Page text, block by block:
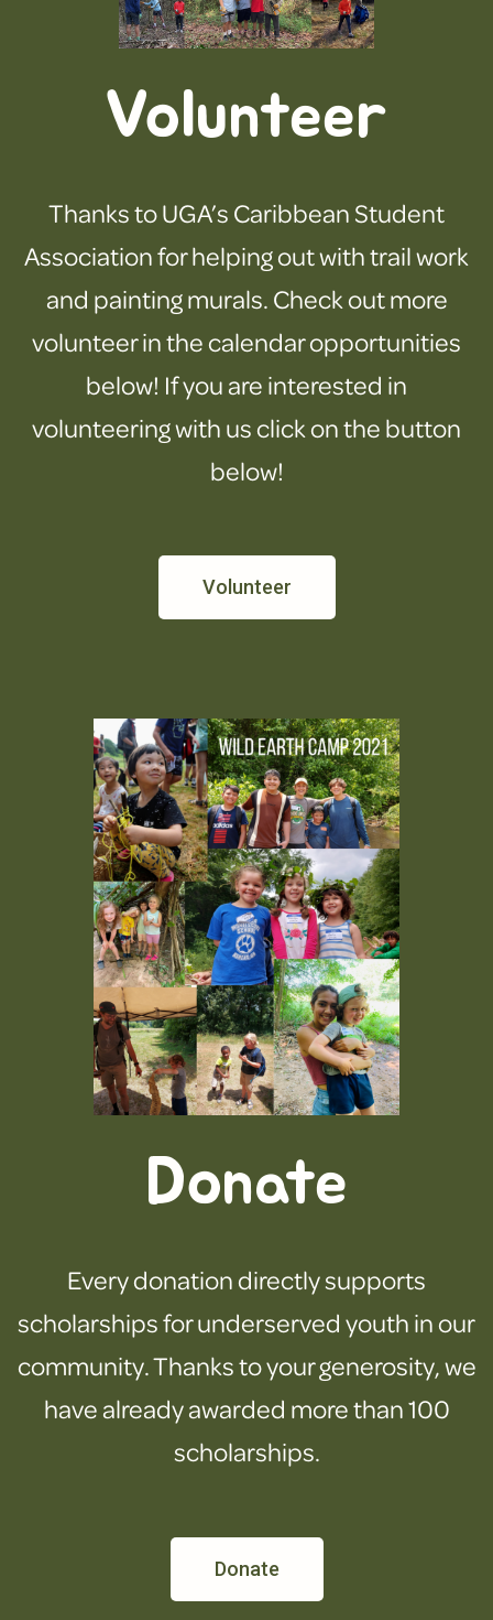
Volunteer
Thanks to UGA’s Caribbean Student
Association for helping out with trail work
and painting murals. Check out more
volunteer in the calendar opportunities
below! If you are interested in
volunteering with us click on the button
below!
Volunteer
Donate
Every donation directly supports
scholarships for underserved youth in our
community. Thanks to your generosity, we
have already awarded more than 100
scholarships.
Donate